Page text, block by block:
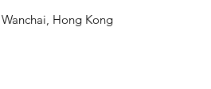
Hong Kong